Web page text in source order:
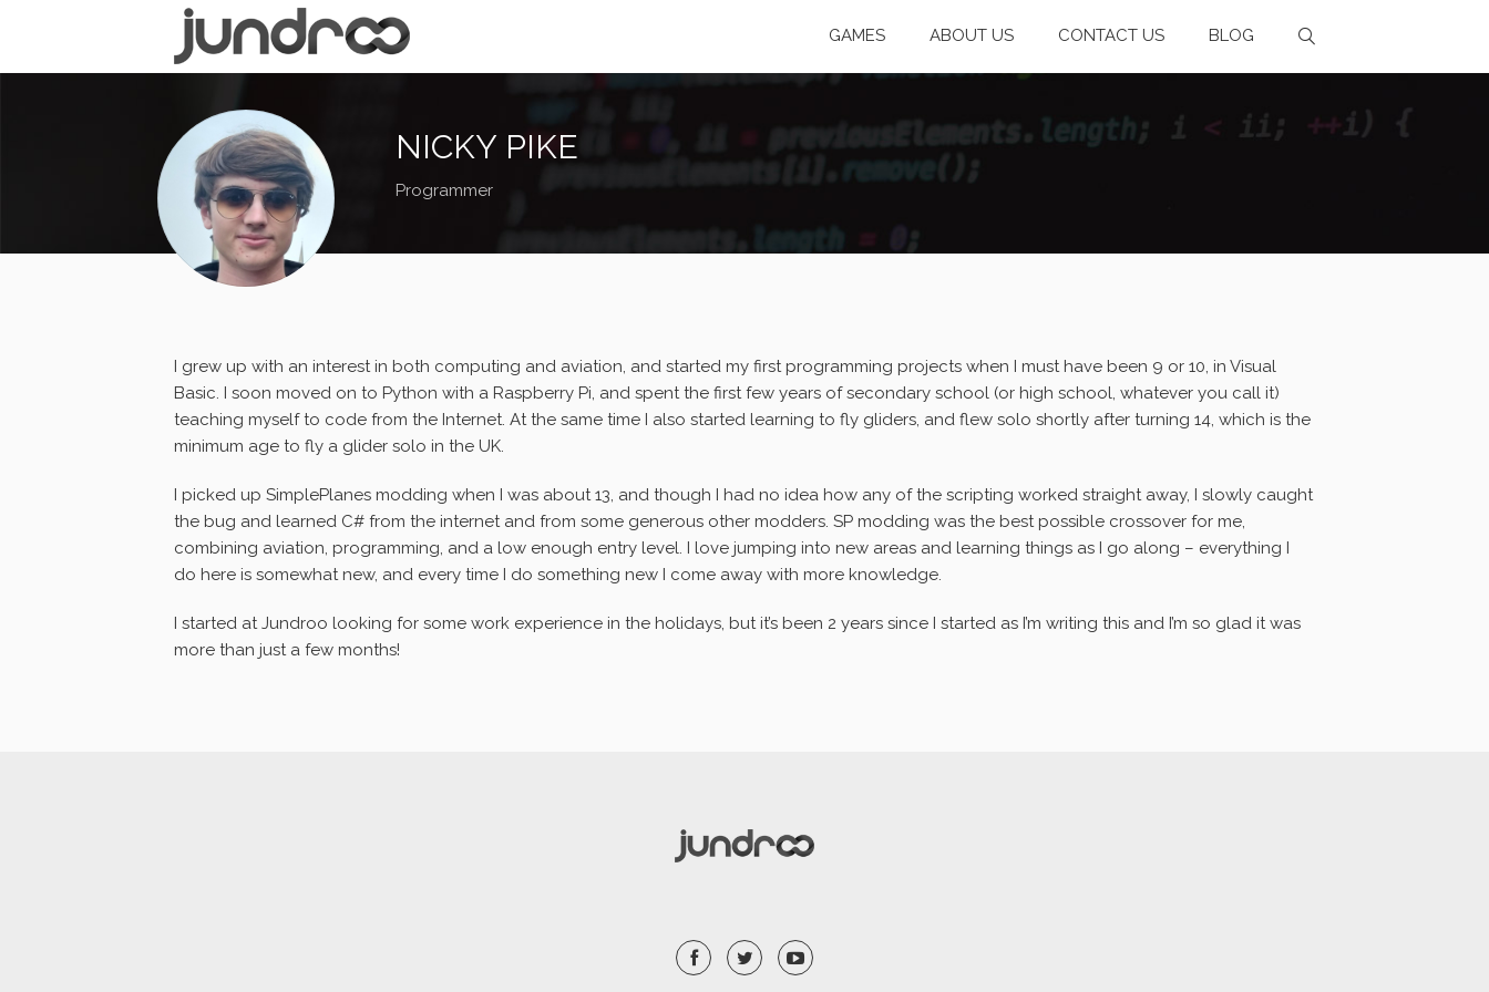
GAMES ABOUT US CONTACT US BLOG
NICKY PIKE
Programmer
I grew up with an interest in both computing and aviation, and started my first programming projects when I must have been 9 or 10, in Visual
Basic. I soon moved on to Python with a Raspberry Pi, and spent the first few years of secondary school (or high school, whatever you call it)
teaching myself to code from the Internet. At the same time I also started learning to fly gliders, and flew solo shortly after turning 14, which is the
minimum age to fly a glider solo in the UK.
I picked up SimplePlanes modding when I was about 13, and though I had no idea how any of the scripting worked straight away, I slowly caught
the bug and learned C# from the internet and from some generous other modders. SP modding was the best possible crossover for me,
combining aviation, programming, and a low enough entry level. I love jumping into new areas and learning things as I go along – everything I
do here is somewhat new, and every time I do something new I come away with more knowledge.
I started at Jundroo looking for some work experience in the holidays, but it’s been 2 years since I started as I’m writing this and I’m so glad it was
more than just a few months!